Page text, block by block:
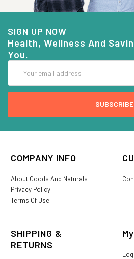
SIGN UP NOW
Health, Wellness And
You.
Address
COMPANY INFO
About Goods And Naturals
Privacy Policy
Terms Of Use
SHIPPING &
RETURNS